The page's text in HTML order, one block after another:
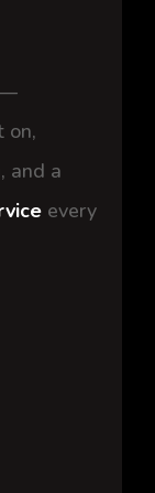
on,
, and a
every